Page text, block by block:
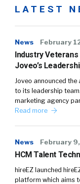
LATEST
News February
Industry Veterans
Joveo’s
Joveo announced
to its leadership
marketing agency
Read more
News February
HCM Talent
hireEZ launched
platform which aims